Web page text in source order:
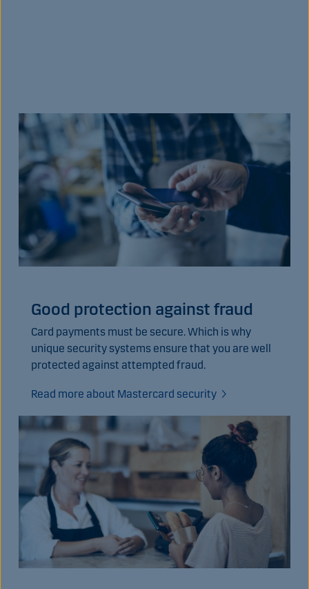
Good protection against fraud
Card payments must be secure. Which is why
unique security systems ensure that you are well
protected against attempted fraud.
Read more about Mastercard security